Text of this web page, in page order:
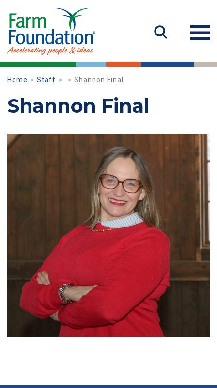
Home Staff Shannon Final
Shannon Final